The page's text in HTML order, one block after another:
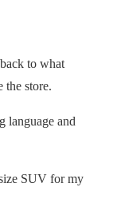
to what
the store.
language and
SUV for my